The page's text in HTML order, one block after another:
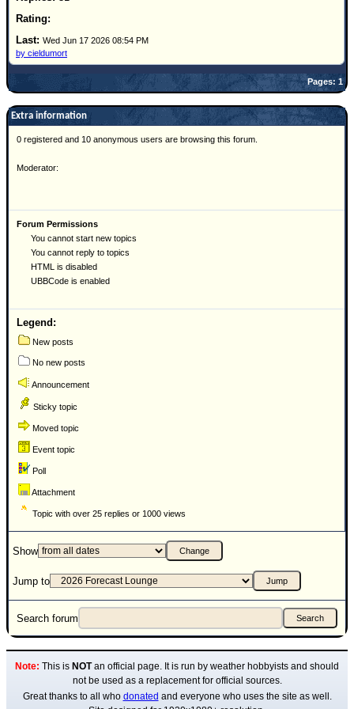
Text WX Data
CFHC Data Feeds
Mobile Site
FOLLOW & CONNECT
Wed Jun 17 2026 08:54 PM
by cieldumort
Pages: 1
Extra information
0 registered and 10 anonymous users are browsing this forum.
Moderator:
Forum Permissions
You cannot start new topics
You cannot reply to topics
HTML is disabled
UBBCode is enabled
Legend:
New posts
No new posts
Announcement
Sticky topic
Moved topic
Event topic
Poll
Attachment
Topic with over 25 replies or 1000 views
Show
Jump to
Search forum
Note: This is NOTan official page. It is run by weather hobbyists and should
not be used as a replacement for official sources.
Great thanks to all who donated and everyone who uses the site as well.